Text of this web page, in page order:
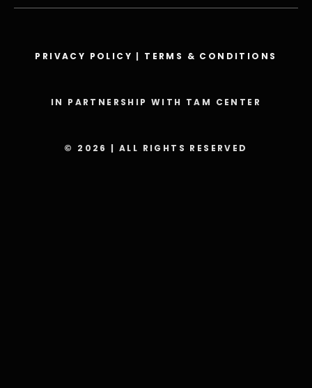
PRIVACY POLICY | TERMS & CONDITIONS
IN PARTNERSHIP WITH TAM CENTER
© 2026 | ALL RIGHTS RESERVED